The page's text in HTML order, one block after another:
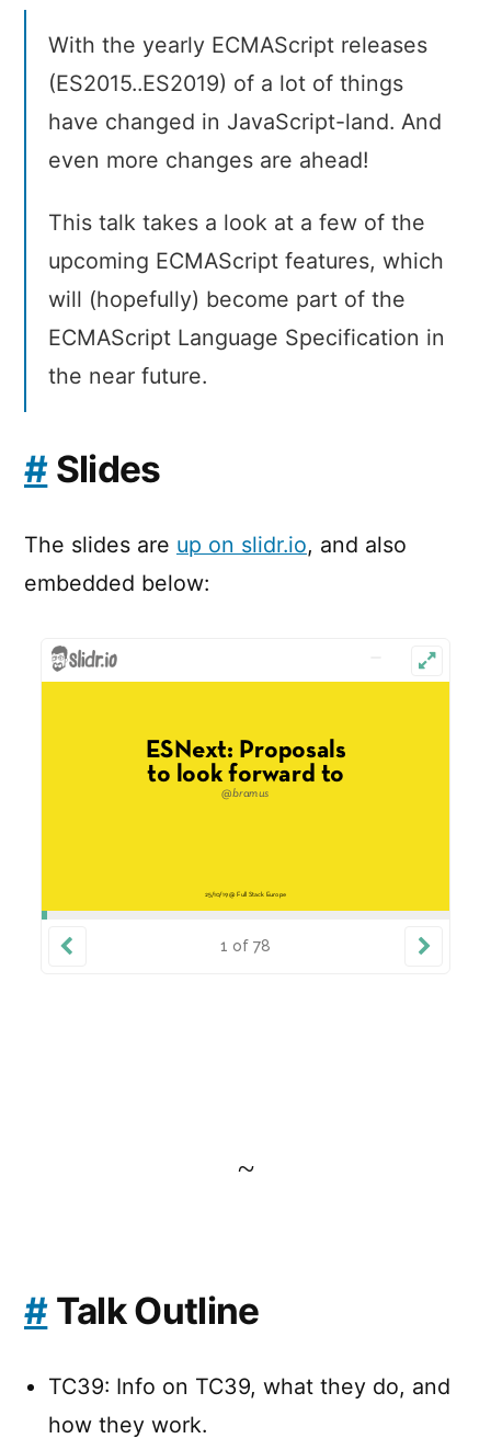
With the yearly ECMAScript releases
(ES2015..ES2019) of a lot of things
have changed in JavaScript-land. And
even more changes are ahead!
This talk takes a look at a few of the
upcoming ECMAScript features, which
will (hopefully) become part of the
ECMAScript Language Specification in
the near future.
#Slides
The slides are up on slidr.io, and also
embedded below:
~
#Talk Outline
TC39: Info on TC39, what they do, and
how they work.